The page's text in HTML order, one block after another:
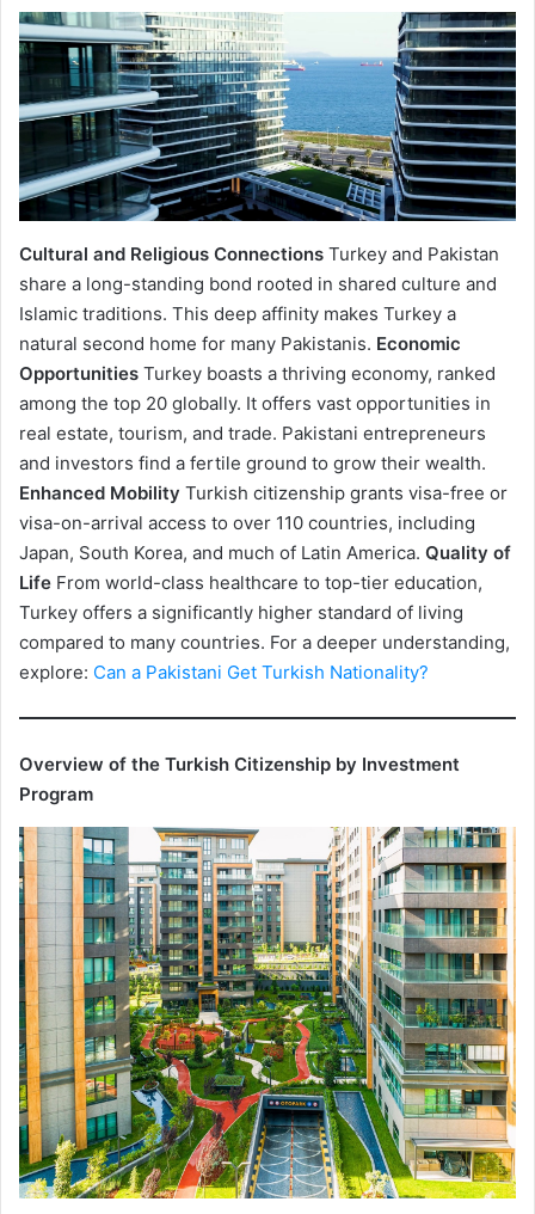
Cultural and Religious Connections Turkey and Pakistan
share a long-standing bond rooted in shared culture and
Islamic traditions. This deep affinity makes Turkey a
natural second home for many Pakistanis. Economic
Opportunities Turkey boasts a thriving economy, ranked
among the top 20 globally. It offers vast opportunities in
real estate, tourism, and trade. Pakistani entrepreneurs
and investors find a fertile ground to grow their wealth.
Enhanced Mobility Turkish citizenship grants visa-free or
visa-on-arrival access to over 110 countries, including
Japan, South Korea, and much of Latin America. Quality of
Life From world-class healthcare to top-tier education,
Turkey offers a significantly higher standard of living
compared to many countries. For a deeper understanding,
explore: Can a Pakistani Get Turkish Nationality?
Overview of the Turkish Citizenship by Investment
Program